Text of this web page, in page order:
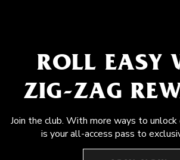
ROLL EASY
ZIG-ZAG
Join the club. With more ways to
is your all-access pass to